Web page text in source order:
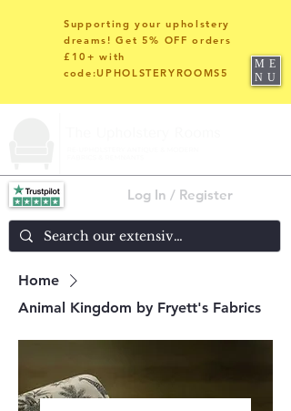
Log In / Register
Supporting your upholstery
dreams! Get 5% OFF orders
£10+ with
code:UPHOLSTERYROOMS5
ME
NU
Home
Animal Kingdom by Fryett's Fabrics